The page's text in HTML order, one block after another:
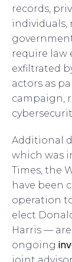
records,
individuals,
require law
exfiltrated
actors as
campaign,
Additional
which was
Times, the
have been
operation
elect
Harris —
ongoing